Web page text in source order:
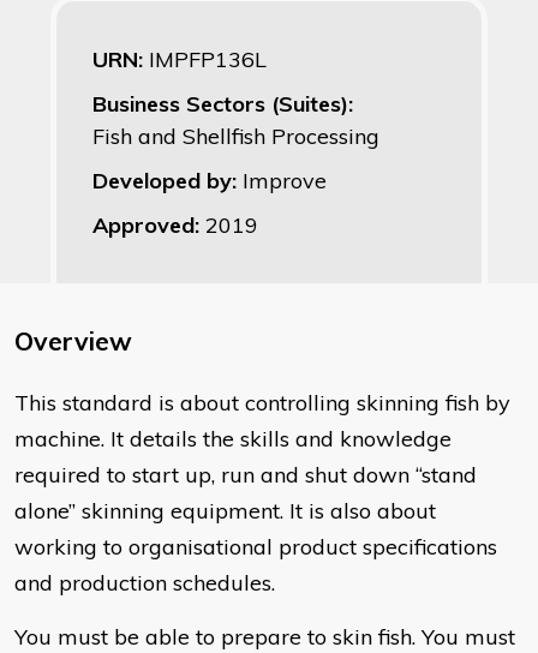
URN: IMPFP136L
Business Sectors (Suites):
Fish and Shellfish Processing
Developed by: Improve
Approved: 2019
Overview
This standard is about controlling skinning fish by
machine. It details the skills and knowledge
required to start up, run and shut down “stand
alone” skinning equipment. It is also about
working to organisational product specifications
and production schedules.
You must be able to prepare to skin fish. You must